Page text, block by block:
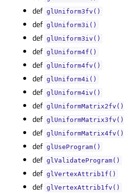
def glUniform3fv()
def glUniform3i()
def glUniform3iv()
def glUniform4f()
def glUniform4fv()
def glUniform4i()
def glUniform4iv()
def glUniformMatrix2fv()
def glUniformMatrix3fv()
def glUniformMatrix4fv()
def glUseProgram()
def glValidateProgram()
def glVertexAttrib1f()
def glVertexAttrib1fv()